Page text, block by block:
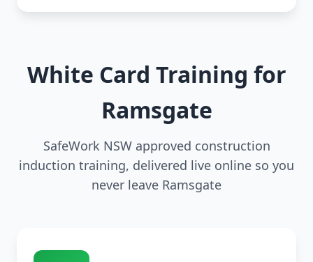
White Card Training for
Ramsgate
SafeWork NSW approved construction
induction training, delivered live online so you
never leave Ramsgate